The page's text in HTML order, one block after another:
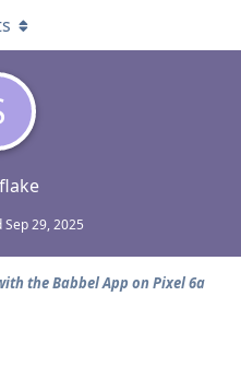
Sep 29, 2025
the Babbel App on Pixel 6a